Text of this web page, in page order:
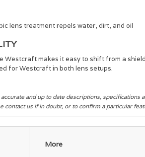
lens treatment repels water, dirt, and oil
Westcraft makes it easy to shift from a
for Westcraft in both lens setups.
and up to date descriptions, specifications
contact us if in doubt, or to confirm a particular
More